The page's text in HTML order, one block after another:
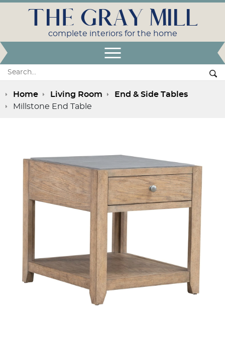
Search:
THE GRAY MILL
complete interiors for the home
Home Living Room
End & Side Tables
Millstone End Table